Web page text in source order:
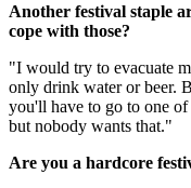
Another festival staple
cope with those?
"I would try to evacuate
only drink water or beer.
you'll have to go to one
but nobody wants that."
Are you a hardcore